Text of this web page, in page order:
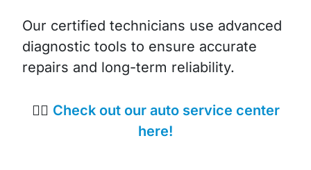
Our certified technicians use advanced
diagnostic tools to ensure accurate
repairs and long-term reliability.
👉🏼 Check out our auto service center
here!